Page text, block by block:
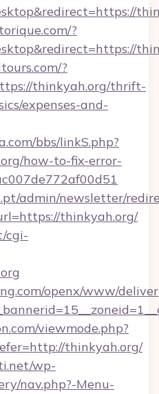
?
?
thinkyah.org/thrift-
expenses-and-
bbs/linkS.php?
how-to-fix-error-
admin/newsletter/
thinkyah.org/
cgi-
openx/www/
viewmode.php?
thinkyah.org/
wp-
nav.php?-Menu-